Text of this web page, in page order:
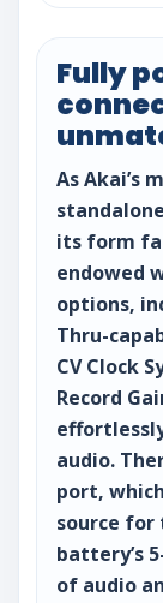
Fully
As Akai’s
its form
endowed
options,
Thru-
CV Clock
Record
audio.
port,
source
battery’s
of audio